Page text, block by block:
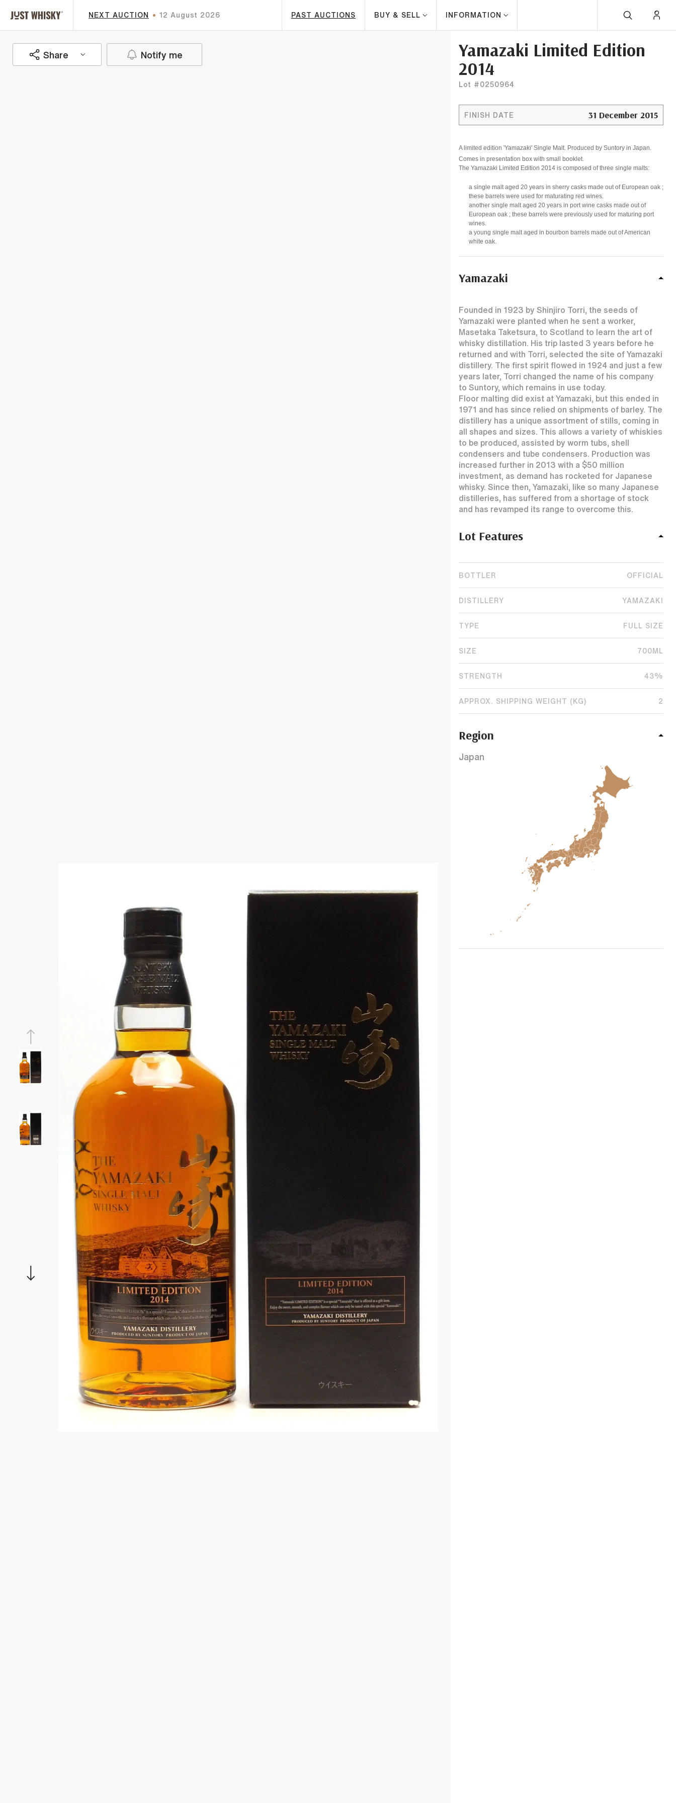
NEXT AUCTION 12 August 2026 PAST AUCTIONS BUY & SELL INFORMATION
Share Notify me
Yamazaki Limited Edition
2014
Lot #0250964
FINISH DATE 31 December 2015
A limited edition 'Yamazaki' Single Malt. Produced by Suntory in Japan.
Comes in presentation box with small booklet.
The Yamazaki Limited Edition 2014 is composed of three single malts:
a single malt aged 20 years in sherry casks made out of European oak ;
these barrels were used for maturating red wines.
another single malt aged 20 years in port wine casks made out of
European oak ; these barrels were previously used for maturing port
wines.
a young single malt aged in bourbon barrels made out of American
white oak.
Yamazaki
Founded in 1923 by Shinjiro Torri, the seeds of
Yamazaki were planted when he sent a worker,
Masetaka Taketsura, to Scotland to learn the art of
whisky distillation. His trip lasted 3 years before he
returned and with Torri, selected the site of Yamazaki
distillery. The first spirit flowed in 1924 and just a few
years later, Torri changed the name of his company
to Suntory, which remains in use today.
Floor malting did exist at Yamazaki, but this ended in
1971 and has since relied on shipments of barley. The
distillery has a unique assortment of stills, coming in
all shapes and sizes. This allows a variety of whiskies
to be produced, assisted by worm tubs, shell
condensers and tube condensers. Production was
increased further in 2013 with a $50 million
investment, as demand has rocketed for Japanese
whisky. Since then, Yamazaki, like so many Japanese
distilleries, has suffered from a shortage of stock
and has revamped its range to overcome this.
Lot Features
BOTTLER OFFICIAL
DISTILLERY YAMAZAKI
TYPE FULL SIZE
SIZE 700ML
STRENGTH 43%
APPROX. SHIPPING WEIGHT (KG) 2
Region
Japan